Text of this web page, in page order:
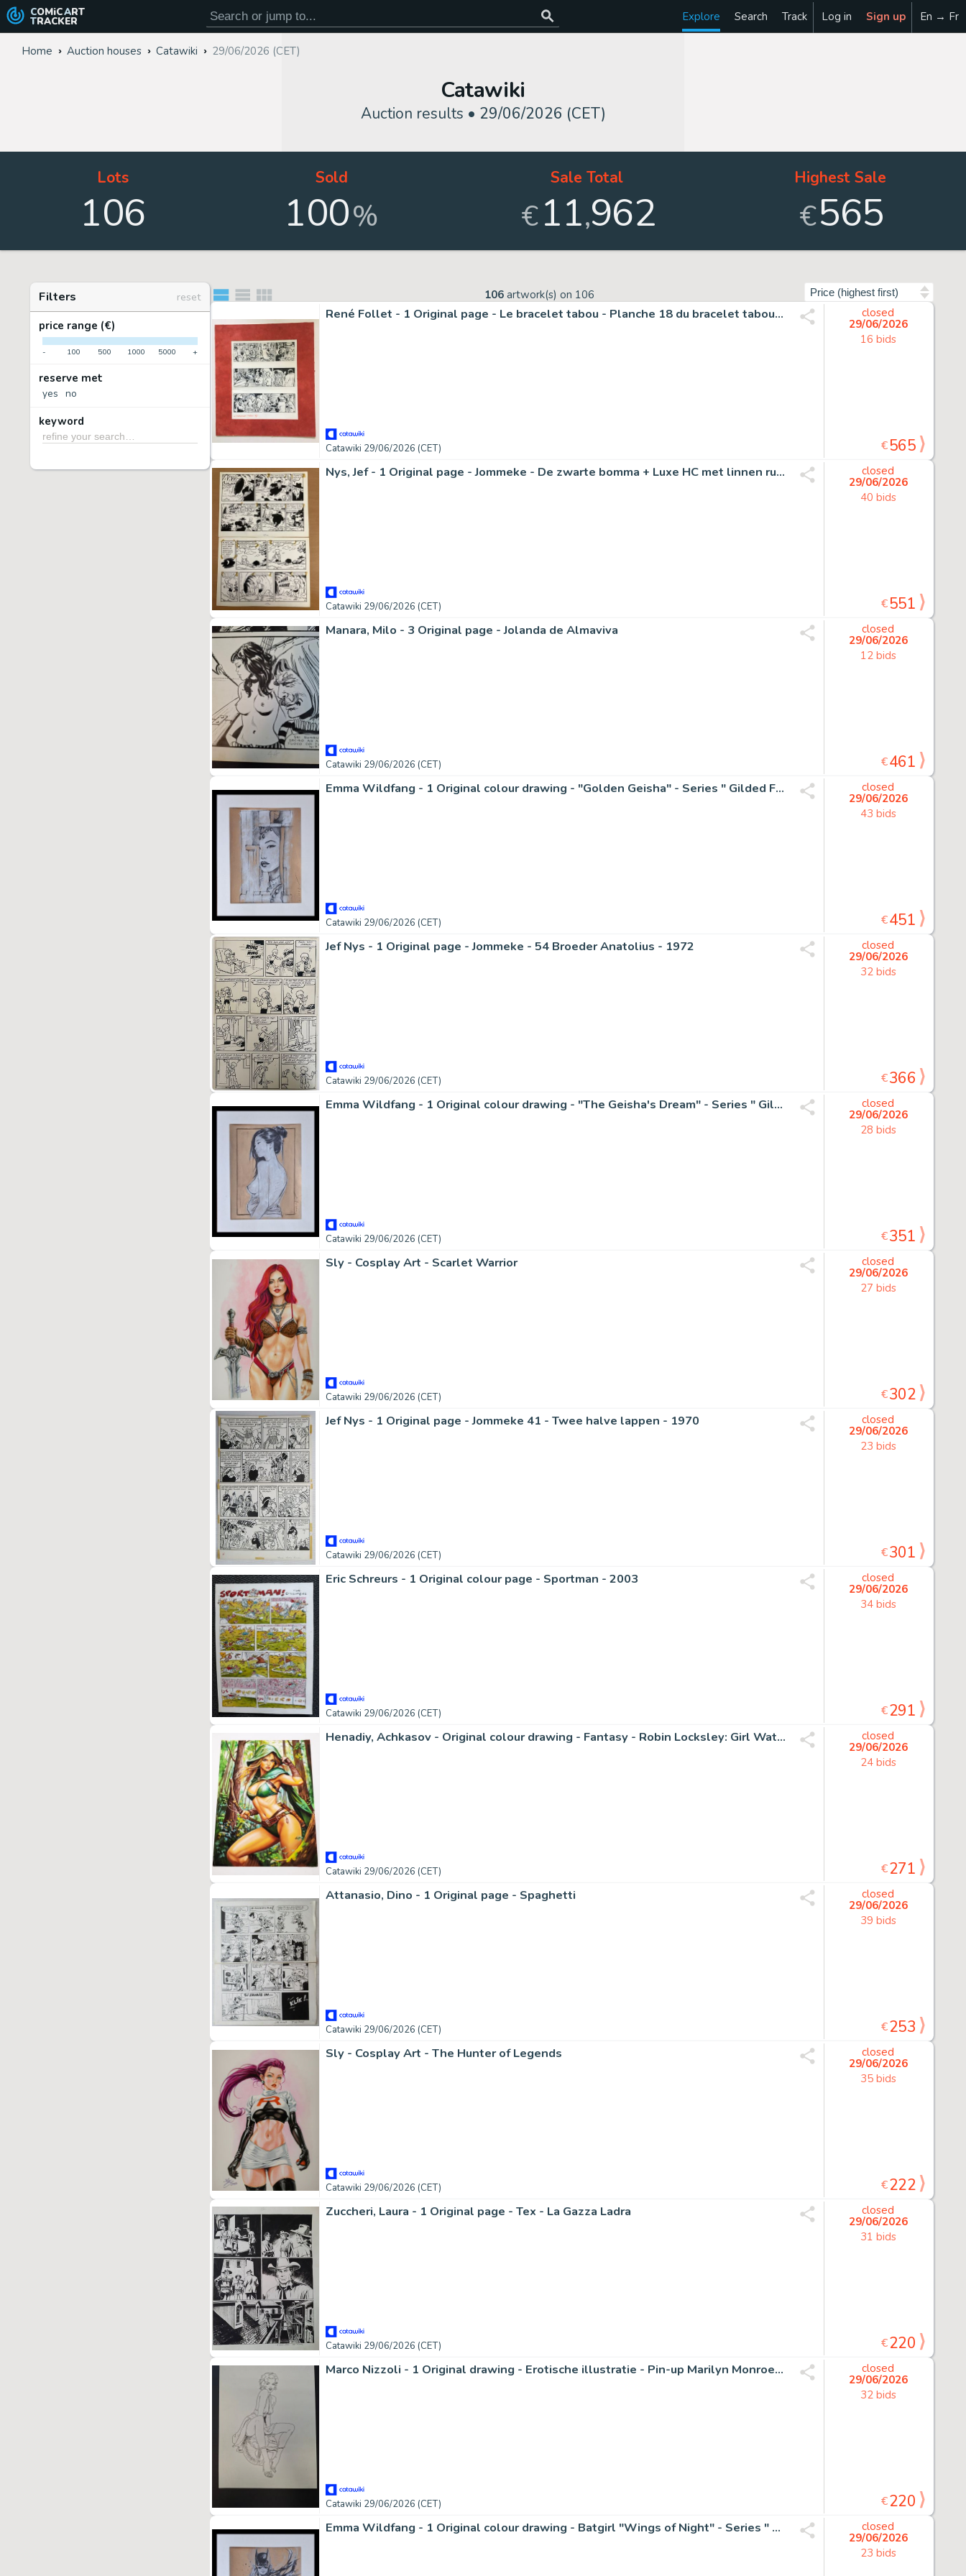
COMiC ART
TRACKER Explore Search Track Log in Sign up En → Fr
Home Auction houses Catawiki 29/06/2026 (CET)
Catawiki
Auction results • 29/06/2026 (CET)
Lots
106
Sold
100%
Sale Total
€11,962
Highest Sale
€565
Filters
reset
price range (€)
- 100 500 1000 5000 +
reserve met
yes no
keyword
106 artwork(s) on 106
René Follet - 1 Original page - Le bracelet tabou - Planche 18 du bracelet tabou paru dans Caravane - 1960
Catawiki 29/06/2026 (CET)
closed
29/06/2026
16 bids
€565
Nys, Jef - 1 Original page - Jommeke - De zwarte bomma + Luxe HC met linnen rug - 1961
Catawiki 29/06/2026 (CET)
closed
29/06/2026
40 bids
€551
Manara, Milo - 3 Original page - Jolanda de Almaviva
Catawiki 29/06/2026 (CET)
closed
29/06/2026
12 bids
€461
Emma Wildfang - 1 Original colour drawing - "Golden Geisha" - Series " Gilded Fragments " - 2025
Catawiki 29/06/2026 (CET)
closed
29/06/2026
43 bids
€451
Jef Nys - 1 Original page - Jommeke - 54 Broeder Anatolius - 1972
Catawiki 29/06/2026 (CET)
closed
29/06/2026
32 bids
€366
Emma Wildfang - 1 Original colour drawing - "The Geisha's Dream" - Series " Gilded Fragments " - 2025
Catawiki 29/06/2026 (CET)
closed
29/06/2026
28 bids
€351
Sly - Cosplay Art - Scarlet Warrior
Catawiki 29/06/2026 (CET)
closed
29/06/2026
27 bids
€302
Jef Nys - 1 Original page - Jommeke 41 - Twee halve lappen - 1970
Catawiki 29/06/2026 (CET)
closed
29/06/2026
23 bids
€301
Eric Schreurs - 1 Original colour page - Sportman - 2003
Catawiki 29/06/2026 (CET)
closed
29/06/2026
34 bids
€291
Henadiy, Achkasov - Original colour drawing - Fantasy - Robin Locksley: Girl Watchman of Nottingham - 2026
Catawiki 29/06/2026 (CET)
closed
29/06/2026
24 bids
€271
Attanasio, Dino - 1 Original page - Spaghetti
Catawiki 29/06/2026 (CET)
closed
29/06/2026
39 bids
€253
Sly - Cosplay Art - The Hunter of Legends
Catawiki 29/06/2026 (CET)
closed
29/06/2026
35 bids
€222
Zuccheri, Laura - 1 Original page - Tex - La Gazza Ladra
Catawiki 29/06/2026 (CET)
closed
29/06/2026
31 bids
€220
Marco Nizzoli - 1 Original drawing - Erotische illustratie - Pin-up Marilyn Monroe zittend op wereldbol
Catawiki 29/06/2026 (CET)
closed
29/06/2026
32 bids
€220
Emma Wildfang - 1 Original colour drawing - Batgirl "Wings of Night" - Series " Gilded Fragments " - 2025
closed
29/06/2026
23 bids